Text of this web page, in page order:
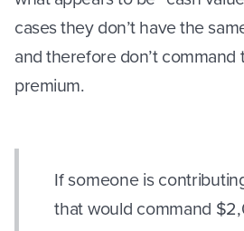
cases they don’t have the
and therefore don’t command
premium.
If someone is
that would command